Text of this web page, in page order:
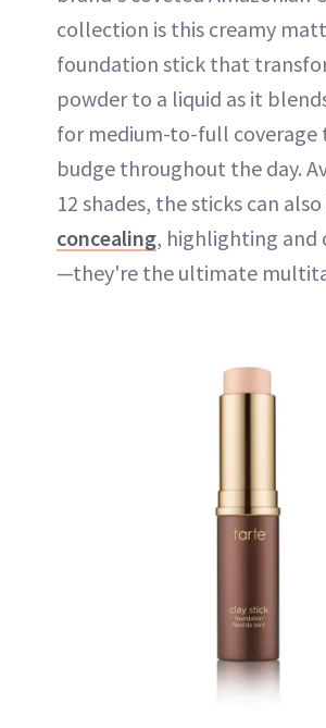
collection is this creamy
foundation stick that
powder to a liquid as it
for medium-to-full
budge throughout the day.
12 shades, the sticks can
concealing, highlighting and
—they're the ultimate